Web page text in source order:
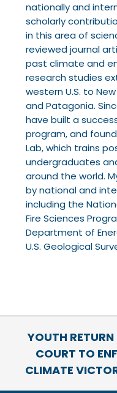
nationally and
scholarly
in this area of
reviewed journal
past climate and
research studies
western U.S. to
and Patagonia.
have built a
program, and
Lab, which trains
undergraduates
around the world.
bynational and
including the
Fire Sciences
Department of
U.S. Geological
YOUTH
COURT TO
CLIMATE